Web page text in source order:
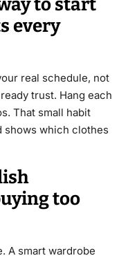
to start
every
real schedule, not
trust. Hang each
That small habit
shows which clothes
too
A smart wardrobe